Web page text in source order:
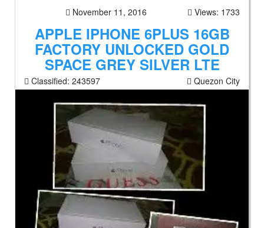
November 11, 2016 Views: 1733
APPLE IPHONE 6PLUS 16GB
FACTORY UNLOCKED GOLD
SPACE GREY SILVER LTE
Classified: 243597 Quezon City